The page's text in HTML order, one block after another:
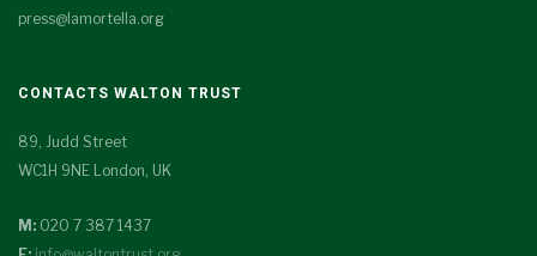
press@lamortella.org
CONTACTS WALTON TRUST
89, Judd Street
WC1H 9NE London, UK
M: 020 7 387 1437